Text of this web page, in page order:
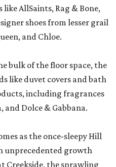
AllSaints, Rag & Bone,
shoes from lesser grail
and Chloe.
bulk of the floor space, the
like duvet covers and bath
including fragrances
and Dolce & Gabbana.
as the once-sleepy Hill
unprecedented growth
Creekside, the sprawling